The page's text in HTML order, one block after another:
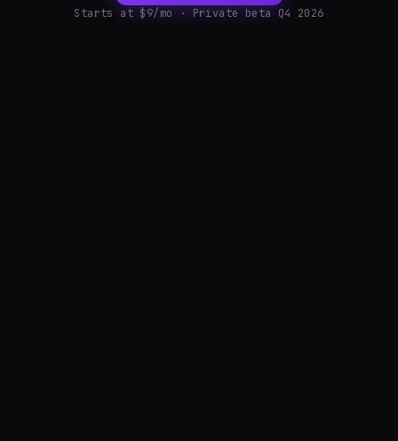
Starts at $9/mo · Private beta Q4 2026